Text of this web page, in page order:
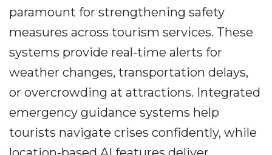
paramount for strengthening safety
measures across tourism services. These
systems provide real-time alerts for
weather changes, transportation delays,
or overcrowding at attractions. Integrated
emergency guidance systems help
tourists navigate crises confidently, while